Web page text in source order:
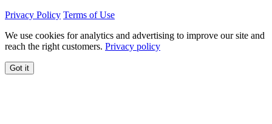
Privacy Policy Terms of Use
We use cookies for analytics and advertising to improve our site and
reach the right customers. Privacy policy
Got it